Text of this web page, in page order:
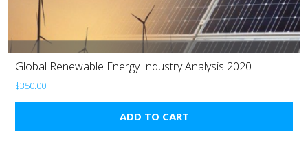
Global Renewable Energy Industry Analysis 2020
$350.00
ADD TO CART